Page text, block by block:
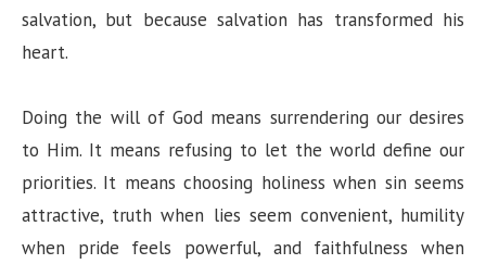
salvation, but because salvation has transformed his
heart.
Doing the will of God means surrendering our desires
to Him. It means refusing to let the world define our
priorities. It means choosing holiness when sin seems
attractive, truth when lies seem convenient, humility
when pride feels powerful, and faithfulness when